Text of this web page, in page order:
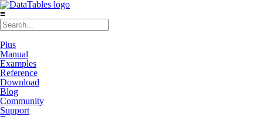
≡
Plus
Manual
Examples
Reference
Download
Blog
Community
Support